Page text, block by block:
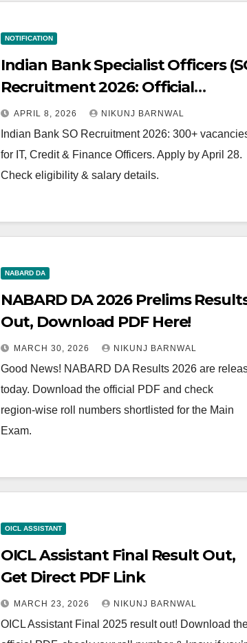
NOTIFICATION
Indian Bank Specialist Officers
Recruitment 2026: Official
Notification Out for 300+
Vacancies
APRIL 8, 2026 NIKUNJ BARNWAL
Indian Bank SO Recruitment 2026: 300+
for IT, Credit & Finance Officers. Apply by April 28.
Check eligibility & salary details.
NABARD DA
NABARD DA 2026 Prelims
Out, Download PDF Here!
MARCH 30, 2026 NIKUNJ BARNWAL
Good News! NABARD DA Results 2026 are
today. Download the official PDF and check
region‑wise roll numbers shortlisted for the Main
Exam.
OICL ASSISTANT
OICL Assistant Final Result Out,
Get Direct PDF Link
MARCH 23, 2026 NIKUNJ BARNWAL
OICL Assistant Final 2025 result out! Download